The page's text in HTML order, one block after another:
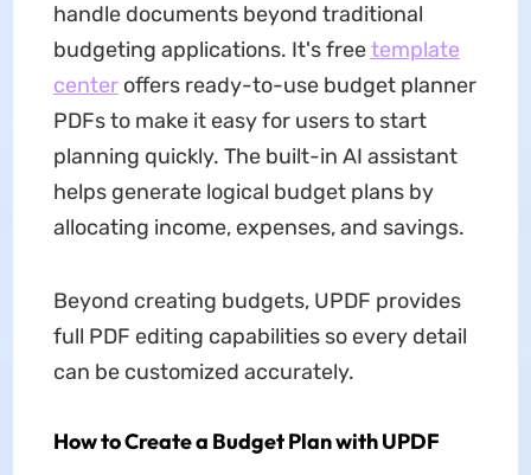
handle documents beyond traditional
budgeting applications. It's freetemplate
centeroffers ready-to-use budget planner
PDFs to make it easy for users to start
planning quickly. The built-in AI assistant
helps generate logical budget plans by
allocating income, expenses, and savings.
Beyond creating budgets, UPDF provides
full PDF editing capabilities so every detail
can be customized accurately.
How to Create a Budget Plan with UPDF